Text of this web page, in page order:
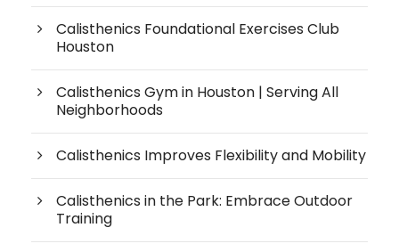
Calisthenics Foundational Exercises Club
Houston
Calisthenics Gym in Houston | Serving All
Neighborhoods
Calisthenics Improves Flexibility and Mobility
Calisthenics in the Park: Embrace Outdoor
Training